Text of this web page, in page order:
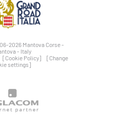
2026 Mantova Corse -
- Italy
[Cookie Policy]
[Change
settings]